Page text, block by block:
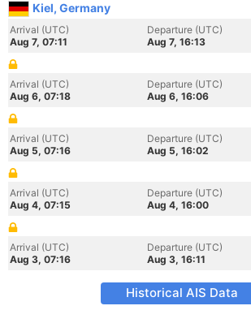
Kiel, Germany
Arrival (UTC)
Aug 7, 07:11
Departure (UTC)
Aug 7, 16:13
Arrival (UTC)
Aug 6, 07:18
Departure (UTC)
Aug 6, 16:06
Arrival (UTC)
Aug 5, 07:16
Departure (UTC)
Aug 5, 16:02
Arrival (UTC)
Aug 4, 07:15
Departure (UTC)
Aug 4, 16:00
Arrival (UTC)
Aug 3, 07:16
Departure (UTC)
Aug 3, 16:11
Historical AIS Data